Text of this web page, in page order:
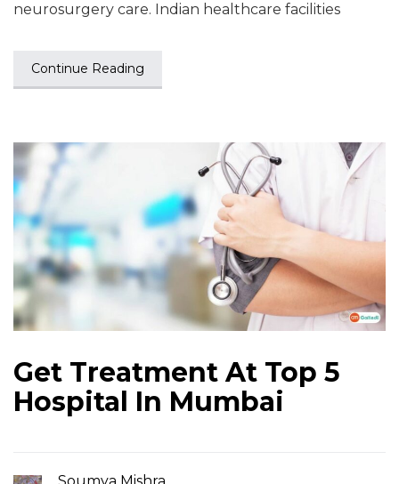
neurosurgery care. Indian healthcare facilities
Continue Reading
Get Treatment At Top 5
Hospital In Mumbai